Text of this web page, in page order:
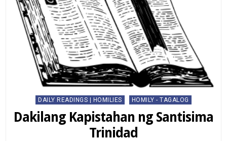
Posted
in
DAILY READINGS | HOMILIES HOMILY - TAGALOG
Dakilang Kapistahan ng Santisima
Trinidad